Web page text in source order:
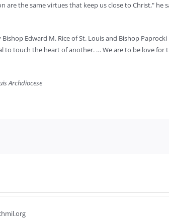
are the same virtues that keep us close to Christ,"
Edward M. Rice of St. Louis and Bishop
to touch the heart of another. … We are to be love
Archdiocese